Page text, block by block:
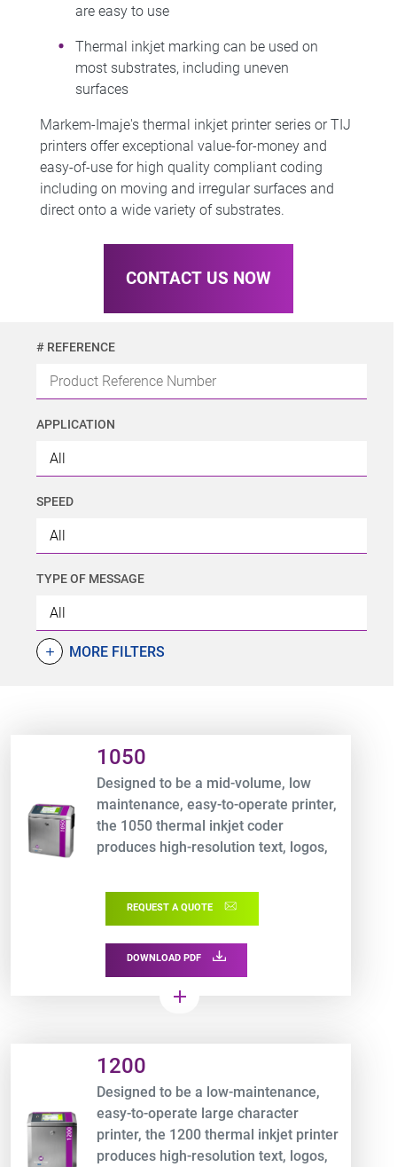
are easy to use
Thermal inkjet marking can be used on
most substrates, including uneven
surfaces
Markem-Imaje's thermal inkjet printer series or TIJ
printers offer exceptional value-for-money and
easy-of-use for high quality compliant coding
including on moving and irregular surfaces and
direct onto a wide variety of substrates.
CONTACT US NOW
# REFERENCE
APPLICATION
SPEED
TYPE OF MESSAGE
add MORE FILTERS
Product URL link1050
Designed to be a mid-volume, low
maintenance, easy-to-operate printer,
the 1050 thermal inkjet coder
produces high-resolution text, logos,
barcodes
REQUEST A QUOTE
DOWNLOAD PDF
add
Product URL link1200
Designed to be a low-maintenance,
easy-to-operate large character
printer, the 1200 thermal inkjet printer
produces high-resolution text, logos,